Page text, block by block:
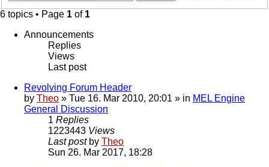
6 topics • Page 1 of 1
Announcements
Replies
Views
Last post
Revolving Forum Header
by Theo » Tue 16. Mar 2010, 20:01 » in MEL Engine
General Discussion
1 Replies
1223443 Views
Last post by Theo
Sun 26. Mar 2017, 18:28